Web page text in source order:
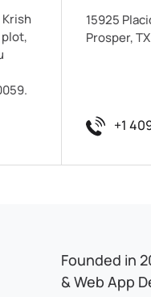
Krish
15925
Prosper,
+1
Pvt. Ltd.Founded in
& Web App